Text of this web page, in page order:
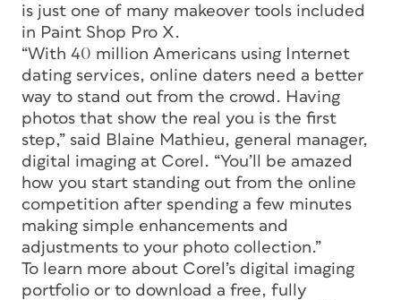
is just one of many makeover tools included
in Paint Shop Pro X.
“With 40 million Americans using Internet
dating services, online daters need a better
way to stand out from the crowd. Having
photos that show the real you is the first
step,” said Blaine Mathieu, general manager,
digital imaging at Corel. “You’ll be amazed
how you start standing out from the online
competition after spending a few minutes
making simple enhancements and
adjustments to your photo collection.”
To learn more about Corel’s digital imaging
portfolio or to download a free, fully